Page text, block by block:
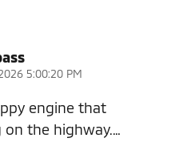
5:00:20 PM
engine that
the highway.…